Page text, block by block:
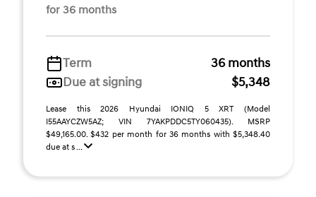
for 36 months
Term
36 months
Due at signing
$5,348
Lease this 2026 Hyundai IONIQ 5 XRT (Model
I55AAYCZW5AZ; VIN 7YAKPDDC5TY060435). MSRP
$49,165.00. $432 per month for 36 months with $5,348.40
due at s ...